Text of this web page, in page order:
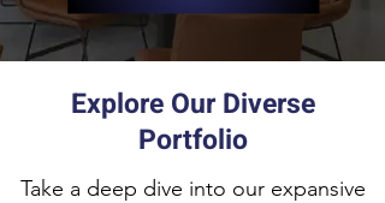
Explore Our Diverse
Portfolio
Take a deep dive into our expansive